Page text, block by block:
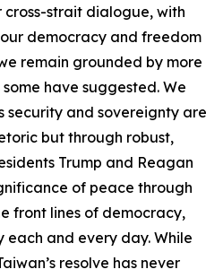
strait dialogue, with
democracy and freedom
remain grounded by more
have suggested. We
security and sovereignty are
but through robust,
Trump and Reagan
of peace through
front lines of democracy,
each and every day. While
resolve has never